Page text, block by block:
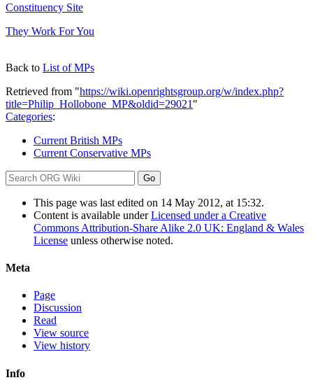
Constituency Site
They Work For You
Back to List of MPs
Retrieved from "https://wiki.openrightsgroup.org/w/index.php?
title=Philip_Hollobone_MP&oldid=29021 "
Categories:
Current British MPs
Current Conservative MPs
This page was last edited on 14 May 2012, at 15:32.
Content is available underLicensed under a Creative
Commons Attribution-Share Alike 2.0 UK: England & Wales
License unless otherwise noted.
Meta
Page
Discussion
Read
View source
View history
Info